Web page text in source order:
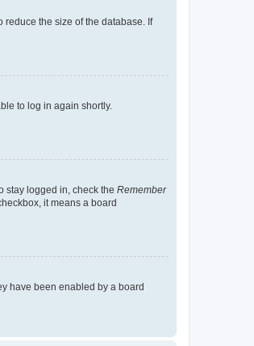
the size of the database. If
to log in again shortly.
stay logged in, check the Remember
it means a board
have been enabled by a board